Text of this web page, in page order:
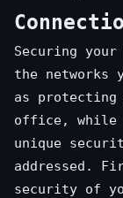
Securing your
the
as protecting
office, while
unique
addressed.
security of